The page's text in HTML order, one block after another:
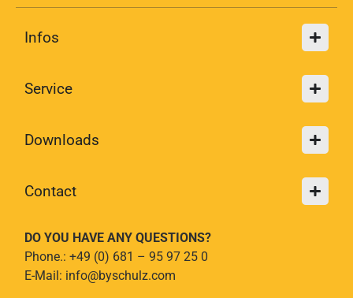
Infos
Service
Downloads
Contact
DO YOU HAVE ANY QUESTIONS?
Phone.: +49 (0) 681 – 95 97 25 0
E-Mail: info@byschulz.com